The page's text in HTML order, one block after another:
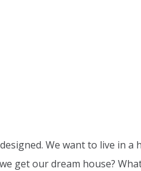
We want to live in a
get our dream house?